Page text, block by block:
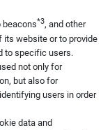
beacons*3, and other
its website or to provide
to specific users.
not only for
but also for
users in order
data and